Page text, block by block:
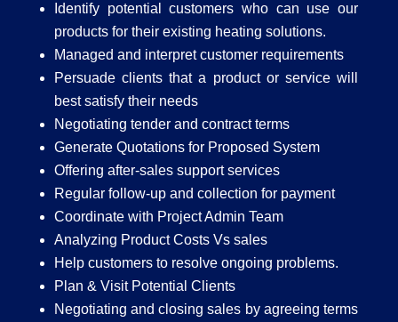
Identify potential customers who can use our
products for their existing heating solutions.
Managed and interpret customer requirements
Persuade clients that a product or service will
best satisfy their needs
Negotiating tender and contract terms
Generate Quotations for Proposed System
Offering after-sales support services
Regular follow-up and collection for payment
Coordinate with Project Admin Team
Analyzing Product Costs Vs sales
Help customers to resolve ongoing problems.
Plan & Visit Potential Clients
Negotiating and closing sales by agreeing terms